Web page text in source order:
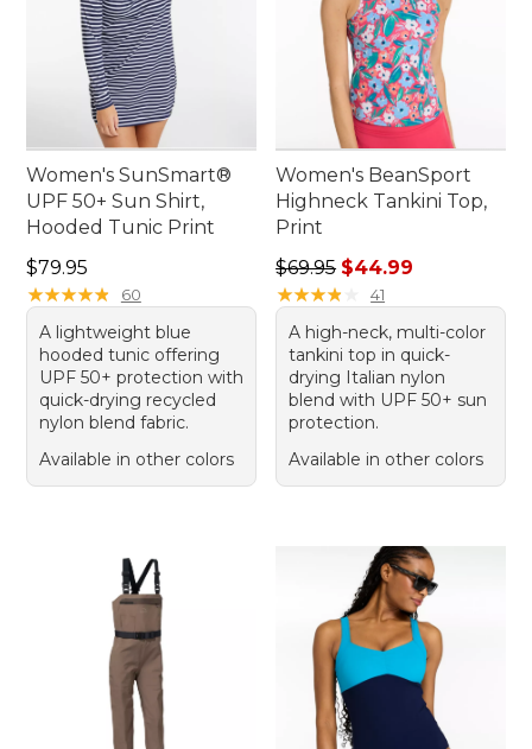
Women's SunSmart®
UPF 50+ Sun Shirt,
Hooded Tunic Print
Price: $79.95
$79.95
★★★★★
★★★★★ 60
A lightweight blue
hooded tunic offering
UPF 50+ protection with
quick-drying recycled
nylon blend fabric.
Available in other colors
Women's BeanSport
Highneck Tankini Top,
Print
Regular price: $69.95, sale
$69.95 $44.99
★★★★
★★★★ 41
A high-neck, multi-color
tankini top in quick-
drying Italian nylon
blend with UPF 50+ sun
protection.
Available in other colors